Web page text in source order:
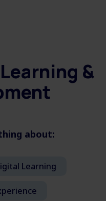
Learning &
about:
Learning